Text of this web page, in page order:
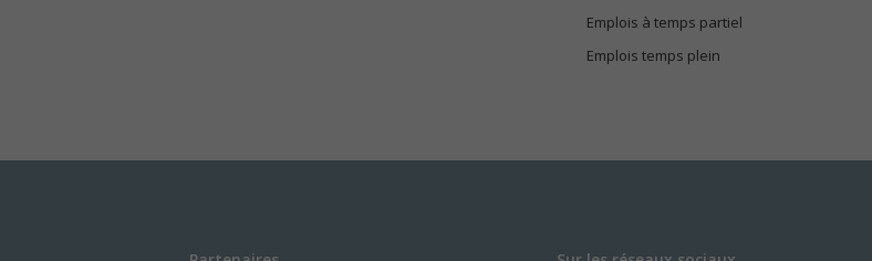
Emplois à temps partiel
Emplois temps plein